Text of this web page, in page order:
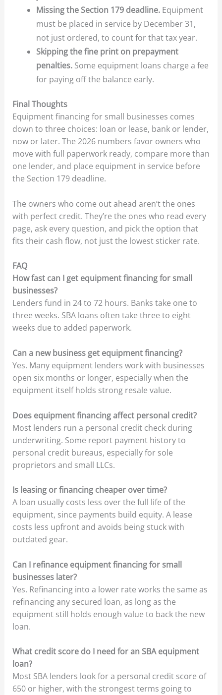
Missing the Section 179 deadline.Equipment
must be placed in service by December 31,
not just ordered, to count for that tax year.
Skipping the fine print on prepayment
penalties.Some equipment loans charge a fee
for paying off the balance early.
Final Thoughts
Equipment financing for small businesses comes
down to three choices: loan or lease, bank or lender,
now or later. The 2026 numbers favor owners who
move with full paperwork ready, compare more than
one lender, and place equipment in service before
the Section 179 deadline.
The owners who come out ahead aren’t the ones
with perfect credit. They’re the ones who read every
page, ask every question, and pick the option that
fits their cash flow, not just the lowest sticker rate.
FAQ
How fast can I get equipment financing for small
businesses?
Lenders fund in 24 to 72 hours. Banks take one to
three weeks. SBA loans often take three to eight
weeks due to added paperwork.
Can a new business get equipment financing?
Yes. Many equipment lenders work with businesses
open six months or longer, especially when the
equipment itself holds strong resale value.
Does equipment financing affect personal credit?
Most lenders run a personal credit check during
underwriting. Some report payment history to
personal credit bureaus, especially for sole
proprietors and small LLCs.
Is leasing or financing cheaper over time?
A loan usually costs less over the full life of the
equipment, since payments build equity. A lease
costs less upfront and avoids being stuck with
outdated gear.
Can I refinance equipment financing for small
businesses later?
Yes. Refinancing into a lower rate works the same as
refinancing any secured loan, as long as the
equipment still holds enough value to back the new
loan.
What credit score do I need for an SBA equipment
loan?
Most SBA lenders look for a personal credit score of
650 or higher, with the strongest terms going to